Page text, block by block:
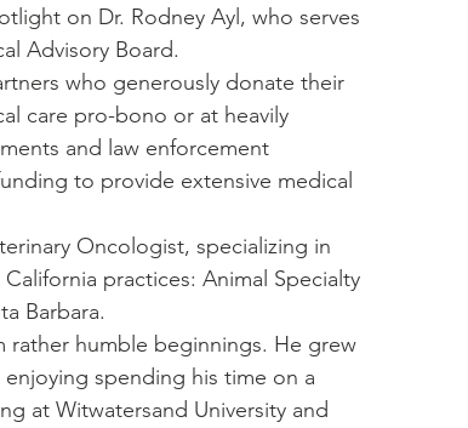
on Dr. Rodney Ayl, who serves
Advisory Board.
who generously donate their
care pro-bono or at heavily
and law enforcement
to provide extensive medical
Oncologist, specializing in
practices: Animal Specialty
Barbara.
rather humble beginnings. He grew
spending his time on a
at Witwatersand University and